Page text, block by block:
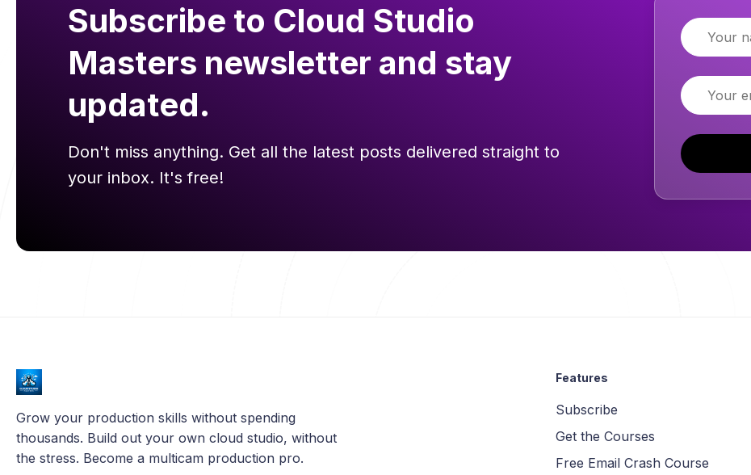
Subscribe to Cloud Studio
Masters newsletter and stay
updated.
Don't miss anything. Get all the latest posts delivered straight to
your inbox. It's free!
Name
Email
Grow your production skills without spending
thousands. Build out your own cloud studio, without
the stress. Become a multicam production pro.
Features
Subscribe
Get the Courses
Free Email Crash Course